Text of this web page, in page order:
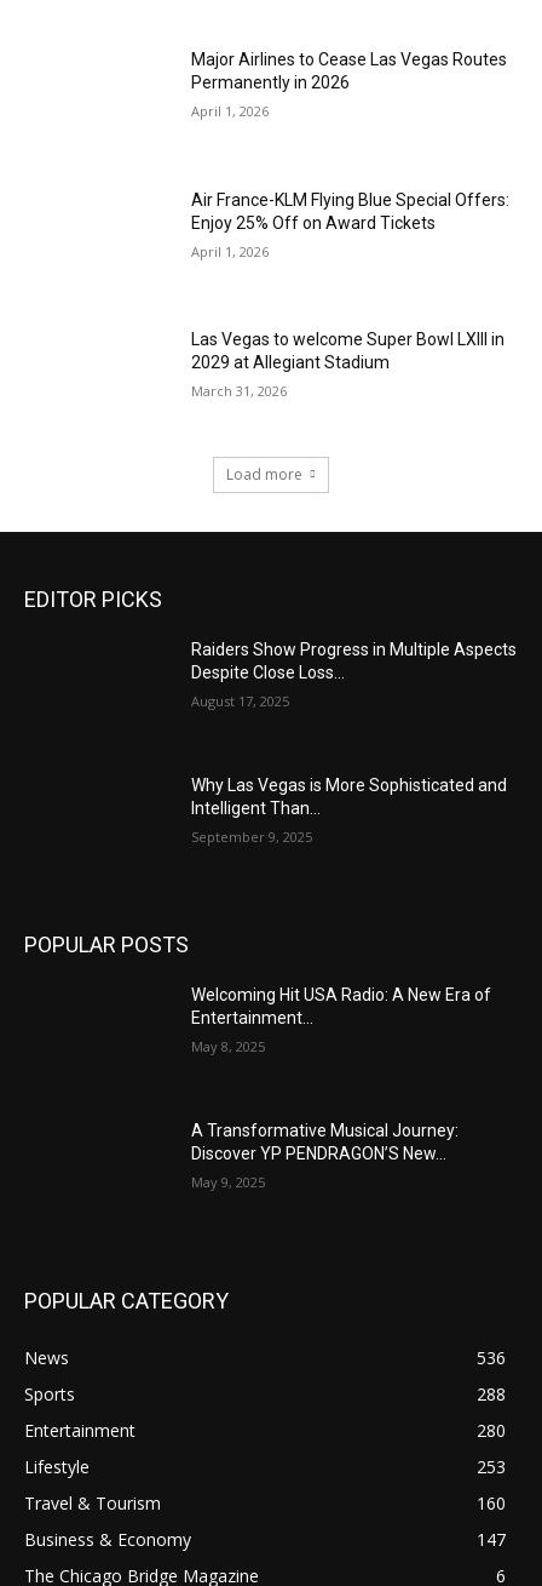
Major Airlines to Cease Las Vegas Routes
Permanently in 2026
April 1, 2026
Air France-KLM Flying Blue Special Offers:
Enjoy 25% Off on Award Tickets
April 1, 2026
Las Vegas to welcome Super Bowl LXIII in
2029 at Allegiant Stadium
March 31, 2026
Load more
EDITOR PICKS
Raiders Show Progress in Multiple Aspects
Despite Close Loss...
August 17, 2025
Why Las Vegas is More Sophisticated and
Intelligent Than...
September 9, 2025
POPULAR POSTS
Welcoming Hit USA Radio: A New Era of
Entertainment...
May 8, 2025
A Transformative Musical Journey:
Discover YP PENDRAGON’S New...
May 9, 2025
POPULAR CATEGORY
News
536
Sports
288
Entertainment
280
Lifestyle
253
Travel & Tourism
160
Business & Economy
147
The Chicago Bridge Magazine
6